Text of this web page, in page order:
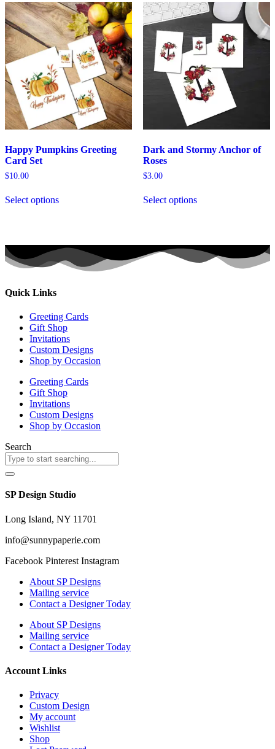
Happy Pumpkins Greeting
Card Set
$10.00
Select options
Dark and Stormy Anchor of
Roses
$3.00
Select options
Quick Links
Greeting Cards
Gift Shop
Invitations
Custom Designs
Shop by Occasion
Greeting Cards
Gift Shop
Invitations
Custom Designs
Shop by Occasion
Search
SP Design Studio
Long Island, NY 11701
info@sunnypaperie.com
Facebook Pinterest Instagram
About SP Designs
Mailing service
Contact a Designer Today
About SP Designs
Mailing service
Contact a Designer Today
Account Links
Privacy
Custom Design
My account
Wishlist
Shop